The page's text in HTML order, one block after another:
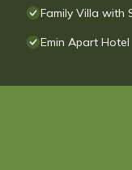
Family Villa with
Emin Apart Hotel